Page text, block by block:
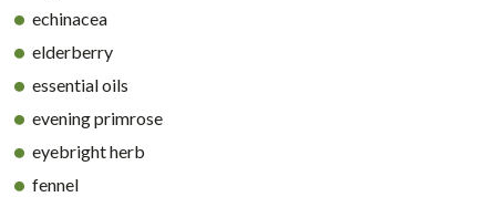
echinacea
elderberry
essential oils
evening primrose
eyebright herb
fennel